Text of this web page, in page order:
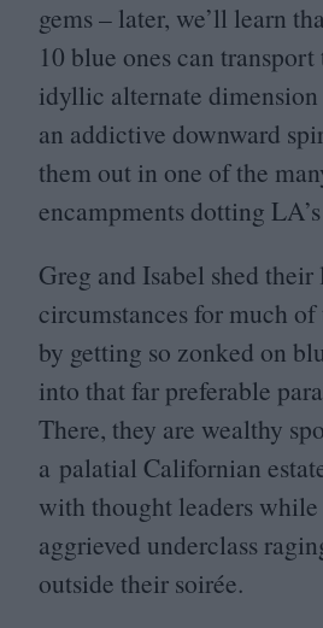
gems – later, we’ll learn
10 blue ones can
idyllic alternate
an addictive downward
them out in one of the
encampments dotting LA
Greg and Isabel shed
circumstances for much of
by getting so zonked on
into that far preferable
There, they are wealthy
a palatial Californian
with thought leaders
aggrieved underclass
outside their soirée.